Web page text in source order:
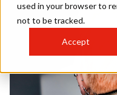
used in your browser to
not to be tracked.
Accept